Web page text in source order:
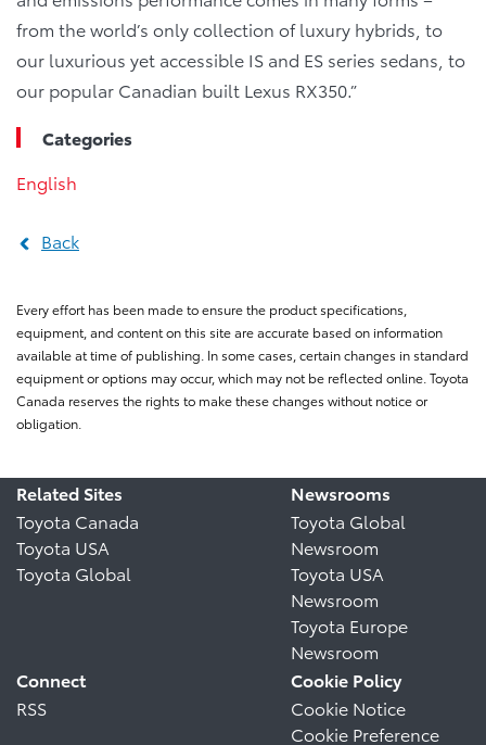
from the world’s only collection of luxury hybrids, to
our luxurious yet accessible IS and ES series sedans, to
our popular Canadian built Lexus RX350.”
Categories
English
Back
Every effort has been made to ensure the product specifications,
equipment, and content on this site are accurate based on information
available at time of publishing. In some cases, certain changes in standard
equipment or options may occur, which may not be reflected online. Toyota
Canada reserves the rights to make these changes without notice or
obligation.
Related Sites
Toyota Canada
Toyota USA
Toyota Global
Newsrooms
Toyota Global
Newsroom
Toyota USA
Newsroom
Toyota Europe
Newsroom
Connect
RSS
Cookie Policy
Cookie Notice
Cookie Preference